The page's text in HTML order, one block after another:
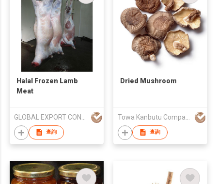
Halal Frozen Lamb
Meat
查詢
Dried Mushroom
查詢